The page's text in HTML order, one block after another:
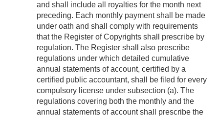
and shall include all royalties for the month next
preceding. Each monthly payment shall be made
under oath and shall comply with requirements
that the Register of Copyrights shall prescribe by
regulation. The Register shall also prescribe
regulations under which detailed cumulative
annual statements of account, certified by a
certified public accountant, shall be filed for every
compulsory license under subsection (a). The
regulations covering both the monthly and the
annual statements of account shall prescribe the